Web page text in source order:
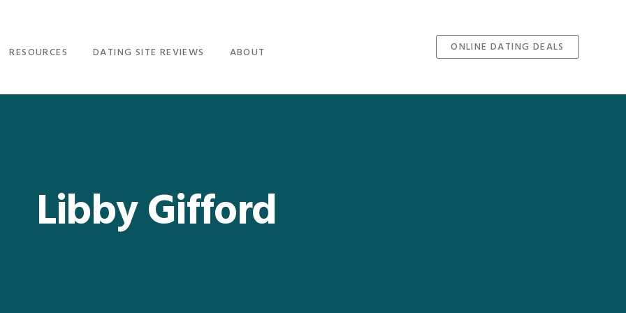
RESOURCES DATING SITE REVIEWS ABOUT ONLINE DATING DEALS
Libby Gifford